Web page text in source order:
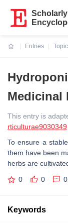
Entries
Medicinal
This entry is
rticulturae9030349
To ensure a
them have been
herbs are
0 0 0
Keywords